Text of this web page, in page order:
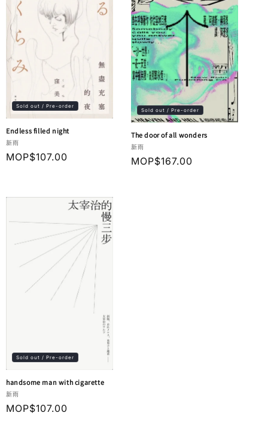
Sold out / Pre-order
Endless filled night
Vendor:
新雨
Regular
MOP$107.00
Sold out / Pre-order
The door of all wonders
Vendor:
新雨
Regular
MOP$167.00
Sold out / Pre-order
handsome man with cigarette
Vendor:
新雨
Regular
MOP$107.00